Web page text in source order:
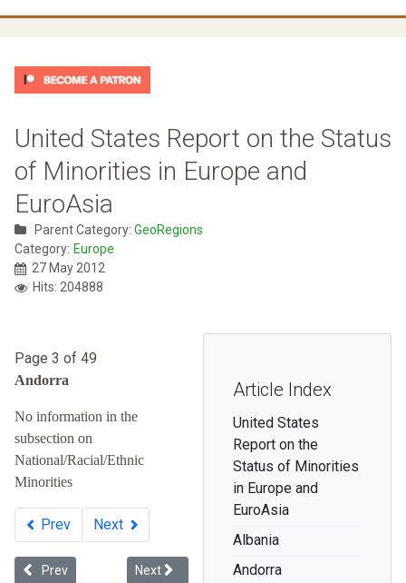
United States Report on the Status
of Minorities in Europe and
EuroAsia
Parent Category: GeoRegions
Category: Europe
27 May 2012
Hits: 204888
Article Index
United States
Report on the
Status of Minorities
in Europe and
EuroAsia
Albania
Andorra
Page 3 of 49
Andorra
No information in the
subsection on
National/Racial/Ethnic
Minorities
Prev Next
Previous article: Whiteness in Ukraine
Prev Next article: Racial Discrimination: The Record
Next